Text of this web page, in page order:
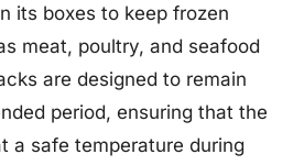
its boxes to keep frozen
meat, poultry, and seafood
are designed to remain
period, ensuring that the
a safe temperature during